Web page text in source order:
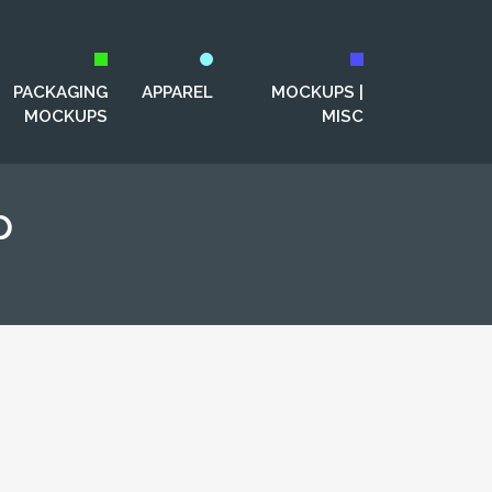
PACKAGING
MOCKUPS
APPAREL
MOCKUPS |
MISC